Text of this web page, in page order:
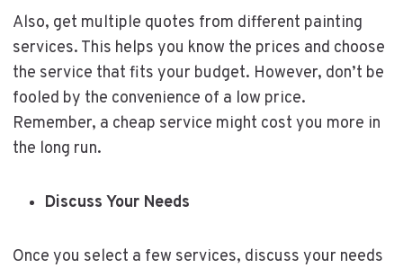
Also, get multiple quotes from different painting
services. This helps you know the prices and choose
the service that fits your budget. However, don’t be
fooled by the convenience of a low price.
Remember, a cheap service might cost you more in
the long run.
Discuss Your Needs
Once you select a few services, discuss your needs